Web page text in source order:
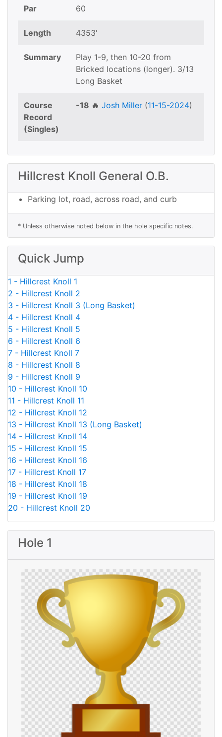
Par 60
Length 4353'
Summary
Play 1-9, then 10-20 from
Bricked locations (longer). 3/13
Long Basket
Course
Record
(Singles)
-18 🔥 Josh Miller (11-15-2024)
Hillcrest Knoll General O.B.
Parking lot, road, across road, and curb
* Unless otherwise noted below in the hole specific notes.
Quick Jump
1 - Hillcrest Knoll 1
2 - Hillcrest Knoll 2
3 - Hillcrest Knoll 3 (Long Basket)
4 - Hillcrest Knoll 4
5 - Hillcrest Knoll 5
6 - Hillcrest Knoll 6
7 - Hillcrest Knoll 7
8 - Hillcrest Knoll 8
9 - Hillcrest Knoll 9
10 - Hillcrest Knoll 10
11 - Hillcrest Knoll 11
12 - Hillcrest Knoll 12
13 - Hillcrest Knoll 13 (Long Basket)
14 - Hillcrest Knoll 14
15 - Hillcrest Knoll 15
16 - Hillcrest Knoll 16
17 - Hillcrest Knoll 17
18 - Hillcrest Knoll 18
19 - Hillcrest Knoll 19
20 - Hillcrest Knoll 20
Hole 1